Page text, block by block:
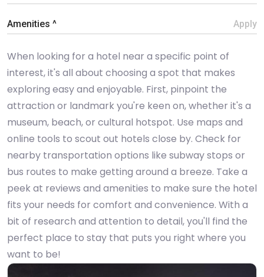
Amenities ^ Apply
When looking for a hotel near a specific point of
interest, it's all about choosing a spot that makes
exploring easy and enjoyable. First, pinpoint the
attraction or landmark you're keen on, whether it's a
museum, beach, or cultural hotspot. Use maps and
online tools to scout out hotels close by. Check for
nearby transportation options like subway stops or
bus routes to make getting around a breeze. Take a
peek at reviews and amenities to make sure the hotel
fits your needs for comfort and convenience. With a
bit of research and attention to detail, you'll find the
perfect place to stay that puts you right where you
want to be!